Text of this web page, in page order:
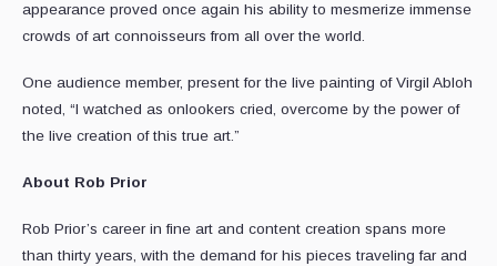
appearance proved once again his ability to mesmerize immense
crowds of art connoisseurs from all over the world.
One audience member, present for the live painting of Virgil Abloh
noted, “I watched as onlookers cried, overcome by the power of
the live creation of this true art.”
About Rob Prior
Rob Prior’s career in fine art and content creation spans more
than thirty years, with the demand for his pieces traveling far and